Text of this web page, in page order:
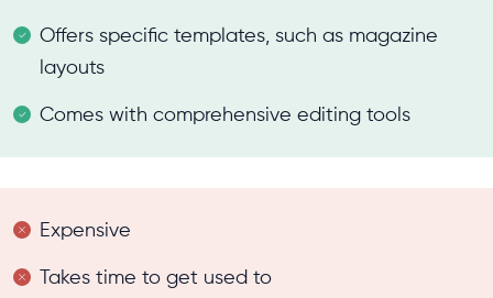
Offers specific templates, such as magazine
layouts
Comes with comprehensive editing tools
Expensive
Takes time to get used to